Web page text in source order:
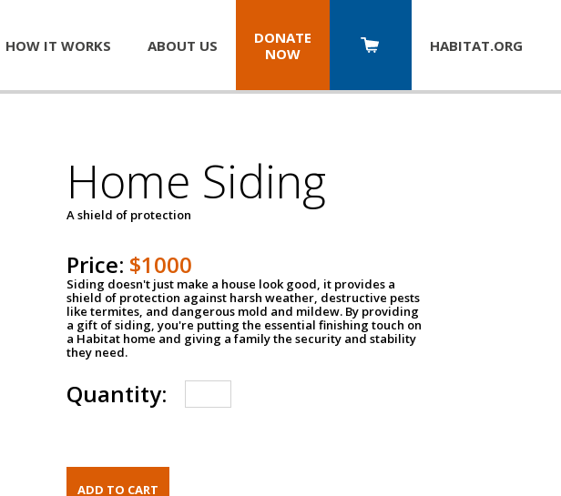
HOW IT WORKS ABOUT US
DONATE
NOW
HABITAT.ORG
Home Siding
A shield of protection
Price: $1000
Siding doesn't just make a house look good, it provides a
shield of protection against harsh weather, destructive pests
like termites, and dangerous mold and mildew. By providing
a gift of siding, you're putting the essential finishing touch on
a Habitat home and giving a family the security and stability
they need.
Quantity: